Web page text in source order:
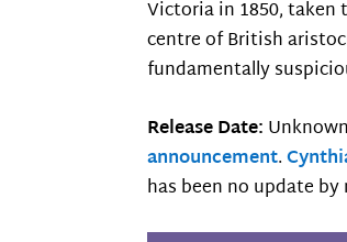
Victoria in 1850, taken
centre of British
fundamentally
Release Date:
announcement.
has been no update